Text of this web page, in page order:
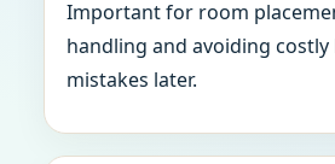
Important for room
handling and avoiding costly
mistakes later.